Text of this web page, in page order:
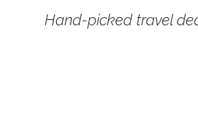
Hand-picked travel